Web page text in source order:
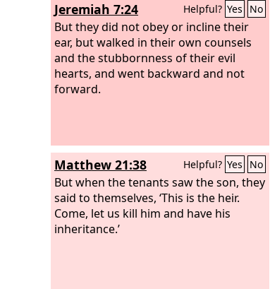
Jeremiah 7:24 Helpful? Yes No
But they did not obey or incline their
ear, but walked in their own counsels
and the stubbornness of their evil
hearts, and went backward and not
forward.
Matthew 21:38 Helpful? Yes No
But when the tenants saw the son, they
said to themselves, ‘This is the heir.
Come, let us kill him and have his
inheritance.’